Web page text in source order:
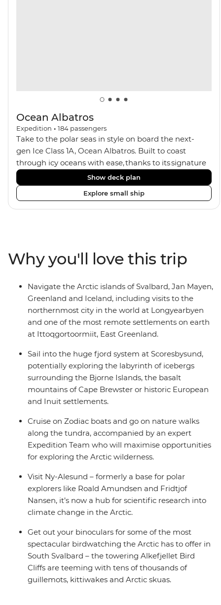
Ocean Albatros
Expedition • 184 passengers
Take to the polar seas in style on board the next-
gen Ice Class 1A, Ocean Albatros. Built to coast
through icy oceans with ease, thanks to its signature
X-Bow design and Polar 6 capabilities, this ship
makes the perfect setting for relaxing on deck and
watching birdlife or marine life. Along the way, enjoy
panoramic views from
from one of the many cabins that boast a private
balcony.
Show deck plan
Explore small ship
Why you'll love this trip
Navigate the Arctic islands of Svalbard, Jan Mayen,
Greenland and Iceland, including visits to the
northernmost city in the world at Longyearbyen
and one of the most remote settlements on earth
at Ittoqgortoormiit, East Greenland.
Sail into the huge fjord system at Scoresbysund,
potentially exploring the labyrinth of icebergs
surrounding the Bjorne Islands, the basalt
mountains of Cape Brewster or historic European
and Inuit settlements.
Cruise on Zodiac boats and go on nature walks
along the tundra, accompanied by an expert
Expedition Team who will maximise opportunities
for exploring the Arctic wilderness.
Visit Ny-Alesund – formerly a base for polar
explorers like Roald Amundsen and Fridtjof
Nansen, it’s now a hub for scientific research into
climate change in the Arctic.
Get out your binoculars for some of the most
spectacular birdwatching the Arctic has to offer in
South Svalbard – the towering Alkefjellet Bird
Cliffs are teeming with tens of thousands of
guillemots, kittiwakes and Arctic skuas.